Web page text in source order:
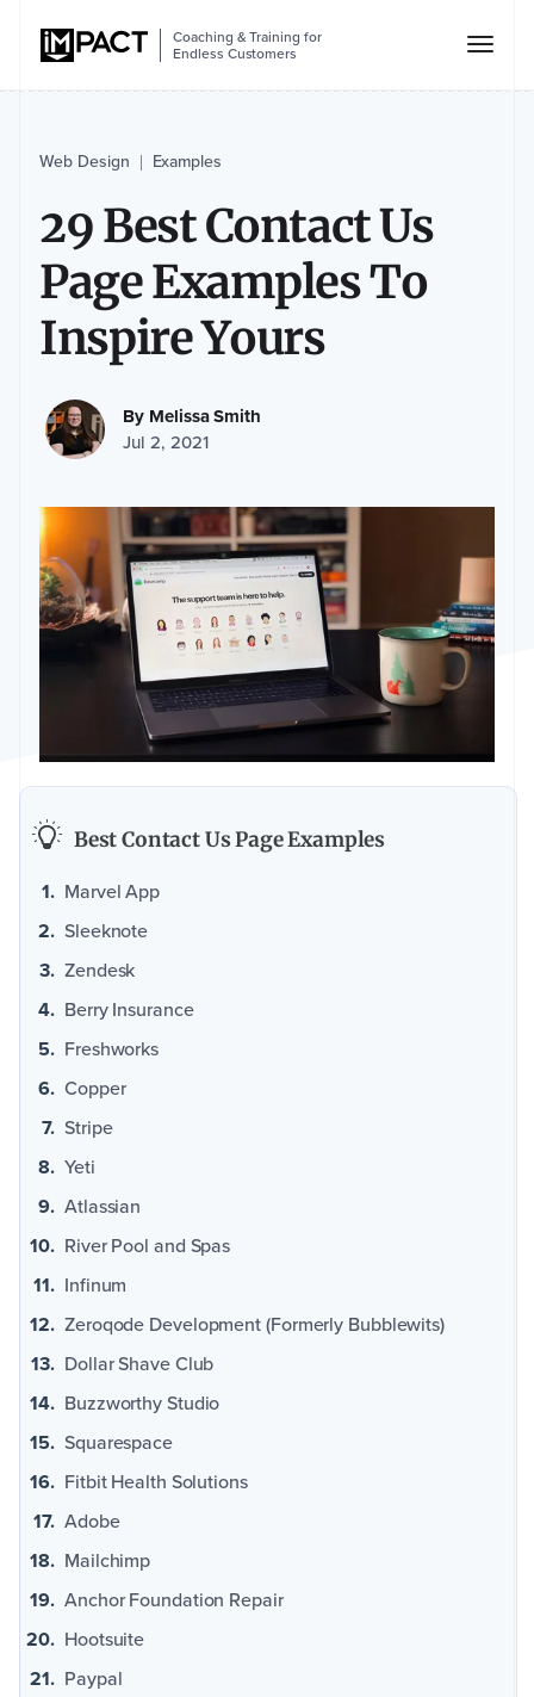
Coaching & Training for
Endless Customers
Web Design Examples
29 Best Contact Us
Page Examples To
Inspire Yours
By Melissa Smith
Jul 2, 2021
Best Contact Us Page Examples
Marvel App
Sleeknote
Zendesk
Berry Insurance
Freshworks
Copper
Stripe
Yeti
Atlassian
River Pool and Spas
Infinum
Zeroqode Development (Formerly Bubblewits)
Dollar Shave Club
Buzzworthy Studio
Squarespace
Fitbit Health Solutions
Adobe
Mailchimp
Anchor Foundation Repair
Hootsuite
Paypal